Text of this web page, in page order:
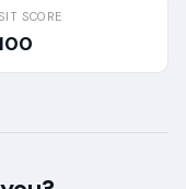
SCORE